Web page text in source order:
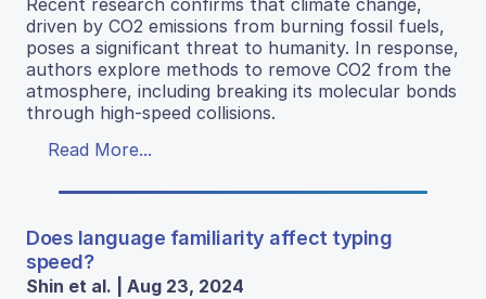
Recent research confirms that climate change,
driven by CO2 emissions from burning fossil fuels,
poses a significant threat to humanity. In response,
authors explore methods to remove CO2 from the
atmosphere, including breaking its molecular bonds
through high-speed collisions.
Read More...
Does language familiarity affect typing
speed?
Shin et al. | Aug 23, 2024